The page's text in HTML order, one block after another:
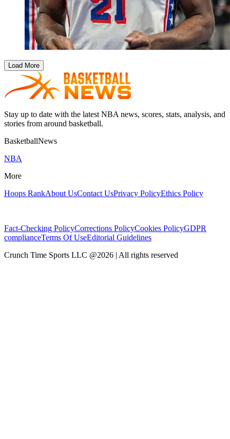
Load More
Stay up to date with the latest NBA news, scores, stats, analysis, and
stories from around basketball.
BasketballNews
NBA
More
Hoops RankAbout UsContact UsPrivacy PolicyEthics Policy
Fact-Checking PolicyCorrections PolicyCookies PolicyGDPR
complianceTerms Of UseEditorial Guidelines
Crunch Time Sports LLC @2026 | All rights reserved